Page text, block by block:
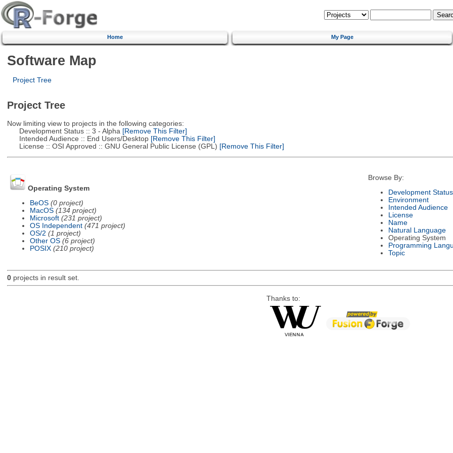
Home My Page
Software Map
Project Tree
Project Tree
Now limiting view to projects in the following categories:
Development Status :: 3 - Alpha [Remove This Filter]
Intended Audience :: End Users/Desktop[Remove This Filter]
License :: OSI Approved :: GNU General Public License (GPL) [Remove This Filter]
Operating System
BeOS (0 project)
MacOS (134 project)
Microsoft (231 project)
OS Independent (471 project)
OS/2 (1 project)
Other OS (6 project)
POSIX (210 project)
Browse By:
Development Status
Environment
Intended Audience
License
Name
Natural Language
Operating System
Programming
Topic
0projects in result set.
Thanks to: